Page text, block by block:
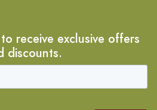
receive exclusive offers
discounts.